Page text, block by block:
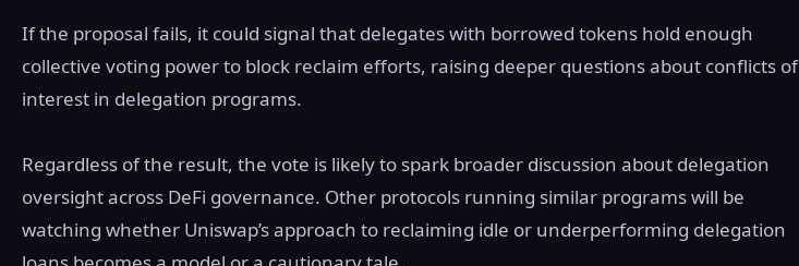
If the proposal fails, it could signal that delegates with borrowed tokens hold enough
collective voting power to block reclaim efforts, raising deeper questions about conflicts of
interest in delegation programs.
Regardless of the result, the vote is likely to spark broader discussion about delegation
oversight across DeFi governance. Other protocols running similar programs will be
watching whether Uniswap’s approach to reclaiming idle or underperforming delegation